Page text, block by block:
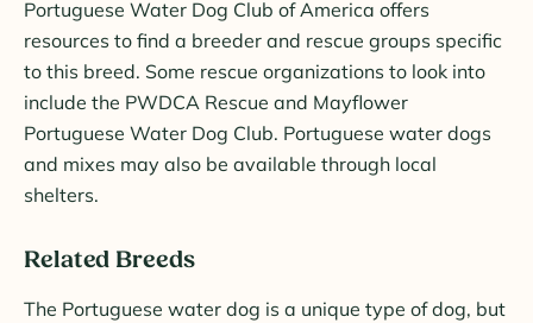
Portuguese Water Dog Club of America offers
resources to find a breeder and rescue groups specific
to this breed. Some rescue organizations to look into
include the PWDCA Rescue and Mayflower
Portuguese Water Dog Club. Portuguese water dogs
and mixes may also be available through local
shelters.
Related Breeds
The Portuguese water dog is a unique type of dog, but